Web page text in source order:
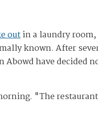
outin a laundry room,
known. After
have decided
"The